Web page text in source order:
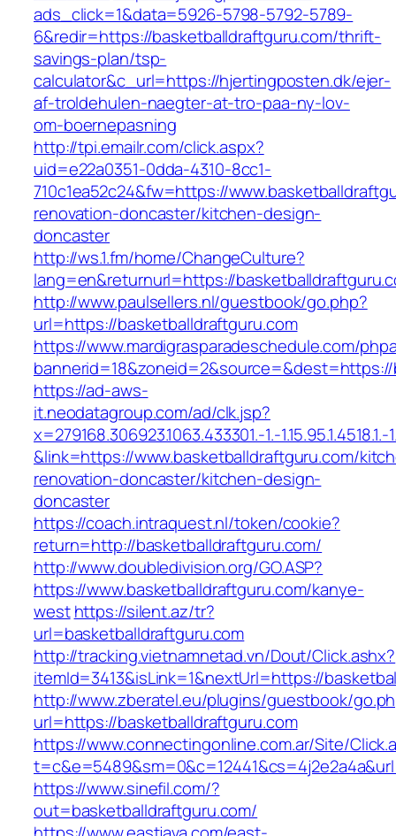
ads_click=1&data=5926-5798-5792-5789-
6&redir=https://basketballdraftguru.com/thrift-
savings-plan/tsp-
calculator&c_url=https://hjertingposten.dk/ejer-
af-troldehulen-naegter-at-tro-paa-ny-lov-
om-boernepasning
http://tpi.emailr.com/click.aspx?
uid=e22a0351-0dda-4310-8cc1-
710c1ea52c24&fw=https://
renovation-doncaster/kitchen-design-
doncaster
http://ws.1.fm/home/ChangeCulture?
lang=en&returnurl=https://
http://www.paulsellers.nl/guestbook/go.php?
url=https://basketballdraftguru.com
https://www.mardigrasparadeschedule.com/
https://ad-aws-
it.neodatagroup.com/ad/clk.jsp?
x=279168.306923.1063.433301.-1.-1.15.95.1.4518.1.-
&link=https://www.basketballdraftguru.com/
renovation-doncaster/kitchen-design-
doncaster
https://coach.intraquest.nl/token/cookie?
return=http://basketballdraftguru.com/
http://www.doubledivision.org/GO.ASP?
https://www.basketballdraftguru.com/kanye-
west https://silent.az/tr?
url=basketballdraftguru.com
http://tracking.vietnamnetad.vn/Dout/Click.ashx?
itemId=3413&isLink=1&nextUrl=https://
http://www.zberatel.eu/plugins/guestbook/
url=https://basketballdraftguru.com
https://www.connectingonline.com.ar/Site/
https://www.sinefil.com/?
out=basketballdraftguru.com/